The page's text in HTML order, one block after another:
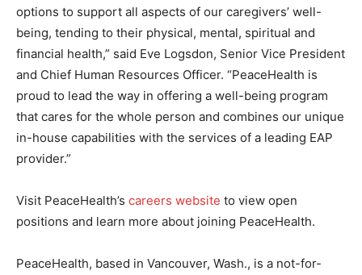
options to support all aspects of our caregivers’ well-
being, tending to their physical, mental, spiritual and
financial health,” said Eve Logsdon, Senior Vice President
and Chief Human Resources Officer. “PeaceHealth is
proud to lead the way in offering a well-being program
that cares for the whole person and combines our unique
in-house capabilities with the services of a leading EAP
provider.”
Visit PeaceHealth’s careers website to view open
positions and learn more about joining PeaceHealth.
PeaceHealth, based in Vancouver, Wash., is a not-for-